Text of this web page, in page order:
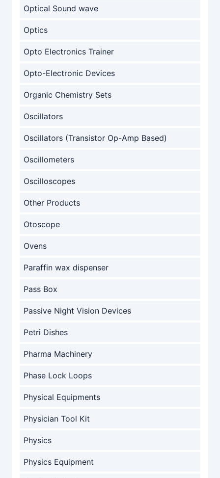
Optical Sound wave
Optics
Opto Electronics Trainer
Opto-Electronic Devices
Organic Chemistry Sets
Oscillators
Oscillators (Transistor Op-Amp Based)
Oscillometers
Oscilloscopes
Other Products
Otoscope
Ovens
Paraffin wax dispenser
Pass Box
Passive Night Vision Devices
Petri Dishes
Pharma Machinery
Phase Lock Loops
Physical Equipments
Physician Tool Kit
Physics
Physics Equipment